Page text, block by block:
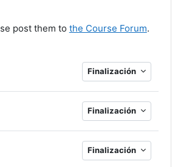
post them to the Course Forum.
Finalización
Finalización
Finalización